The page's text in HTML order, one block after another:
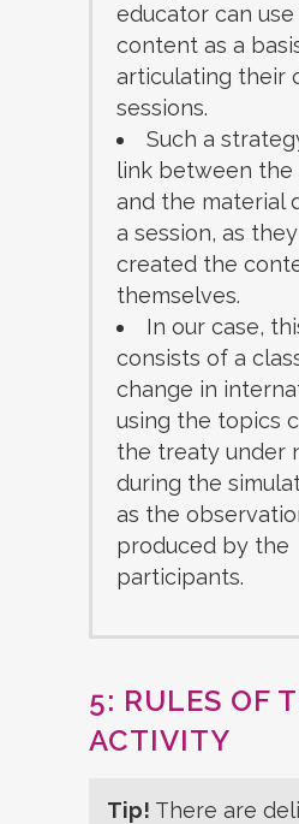
educator can use
content as a
articulating their
sessions.
Such a
link between the
and the material
a session, as
created the
themselves.
In our case,
consists of a
change in
using the topics
the treaty under
during the
as the
produced by the
participants.
5: RULES OF
ACTIVITY
Tip! There are